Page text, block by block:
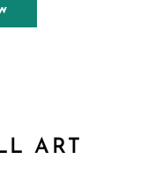
ART